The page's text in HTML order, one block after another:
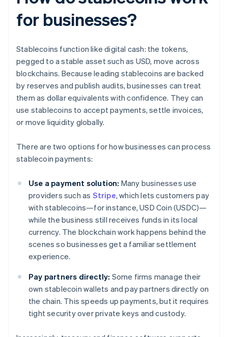
for businesses?
Stablecoins function like digital cash: the tokens,
pegged to a stable asset such as USD, move across
blockchains. Because leading stablecoins are backed
by reserves and publish audits, businesses can treat
them as dollar equivalents with confidence. They can
use stablecoins to accept payments, settle invoices,
or move liquidity globally.
There are two options for how businesses can process
stablecoin payments:
Use a payment solution: Many businesses use
providers such as Stripe, which lets customers pay
with stablecoins—for instance, USD Coin (USDC)—
while the business still receives funds in its local
currency. The blockchain work happens behind the
scenes so businesses get a familiar settlement
experience.
Pay partners directly: Some firms manage their
own stablecoin wallets and pay partners directly on
the chain. This speeds up payments, but it requires
tight security over private keys and custody.